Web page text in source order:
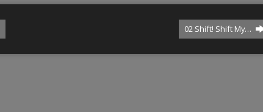
02 Shift! Shift My…